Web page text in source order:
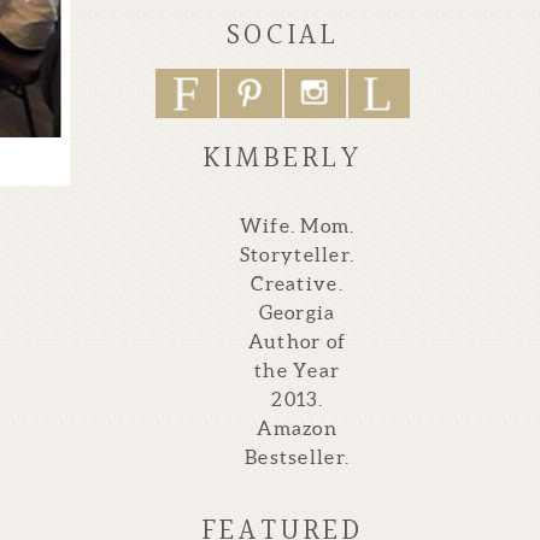
SOCIAL
F P I L
KIMBERLY
Wife. Mom.
Storyteller.
Creative.
Georgia
Author of
the Year
2013.
Amazon
Bestseller.